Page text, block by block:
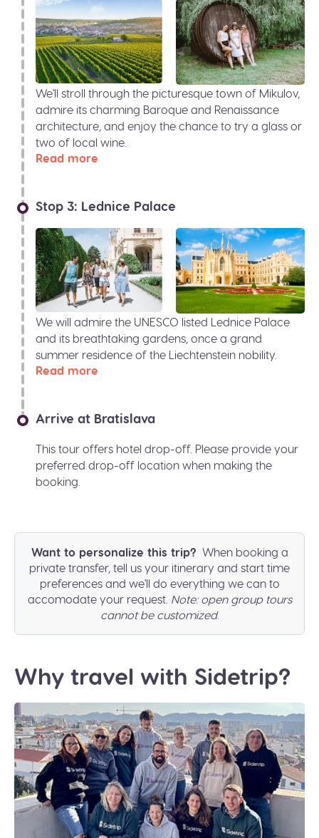
We'll stroll through the picturesque town of Mikulov,
admire its charming Baroque and Renaissance
architecture, and enjoy the chance to try a glass or
two of local wine.
Read more
Stop 3: Lednice Palace
We will admire the UNESCO listed Lednice Palace
and its breathtaking gardens, once a grand
summer residence of the Liechtenstein nobility.
Read more
Arrive at Bratislava
This tour offers hotel drop-off. Please provide your
preferred drop-off location when making the
booking.
Want to personalize this trip? When booking a
private transfer, tell us your itinerary and start time
preferences and we'll do everything we can to
accomodate your request. Note: open group tours
cannot be customized.
Why travel with Sidetrip?